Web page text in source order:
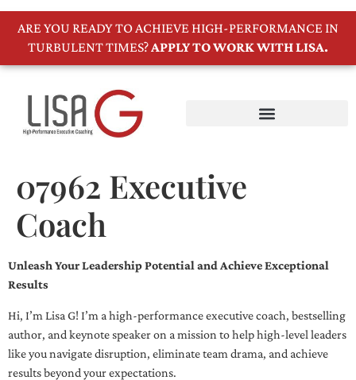
ARE YOU READY TO ACHIEVE HIGH-PERFORMANCE IN
TURBULENT TIMES?APPLY TO WORK WITH LISA.
07962 Executive
Coach
Unleash Your Leadership Potential and Achieve Exceptional
Results
Hi, I’m Lisa G! I’m a high-performance executive coach, bestselling
author, and keynote speaker on a mission to help high-level leaders
like you navigate disruption, eliminate team drama, and achieve
results beyond your expectations.